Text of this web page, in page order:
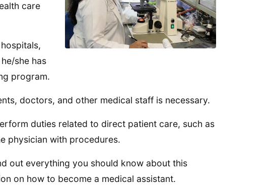
care
she has
program.
doctors, and other medical staff is necessary.
duties related to direct patient care, such as
physician with procedures.
out everything you should know about this
on how to become a medical assistant.